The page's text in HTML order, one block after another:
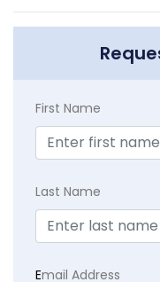
First Name
Last Name
Email Address